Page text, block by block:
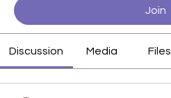
Join
Discussion Media Files